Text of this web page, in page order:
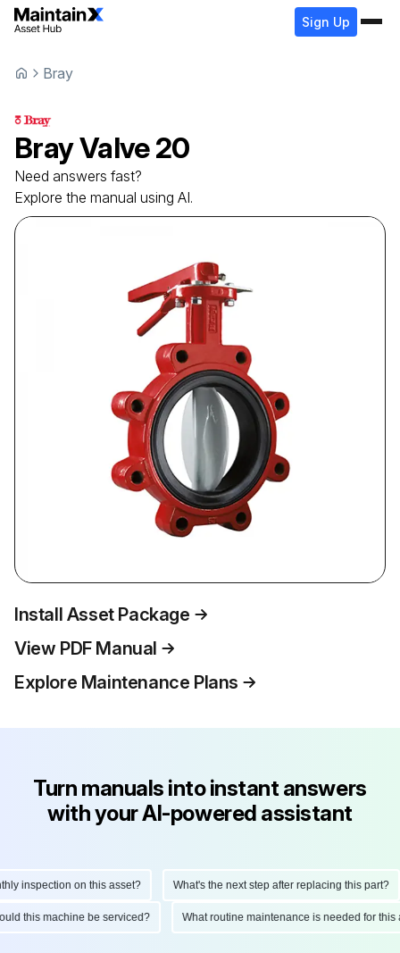
Sign Up
Bray
BrayValve20
Need answers fast?
Explore the manual using AI.
Install Asset Package
View PDF Manual
Explore Maintenance Plans
Turn manuals into instant answers
with your AI-powered assistant
inspection on this asset? What's the next step after replacing this part?
this machine be serviced? What routine maintenance is needed for